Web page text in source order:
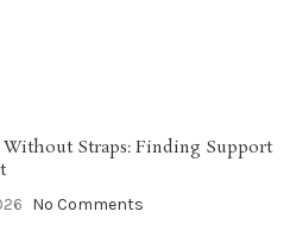
Without Straps: Finding Support
No Comments